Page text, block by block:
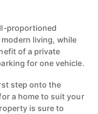
proportioned
living, while
of a private
for one vehicle.
step onto the
a home to suit your
is sure to